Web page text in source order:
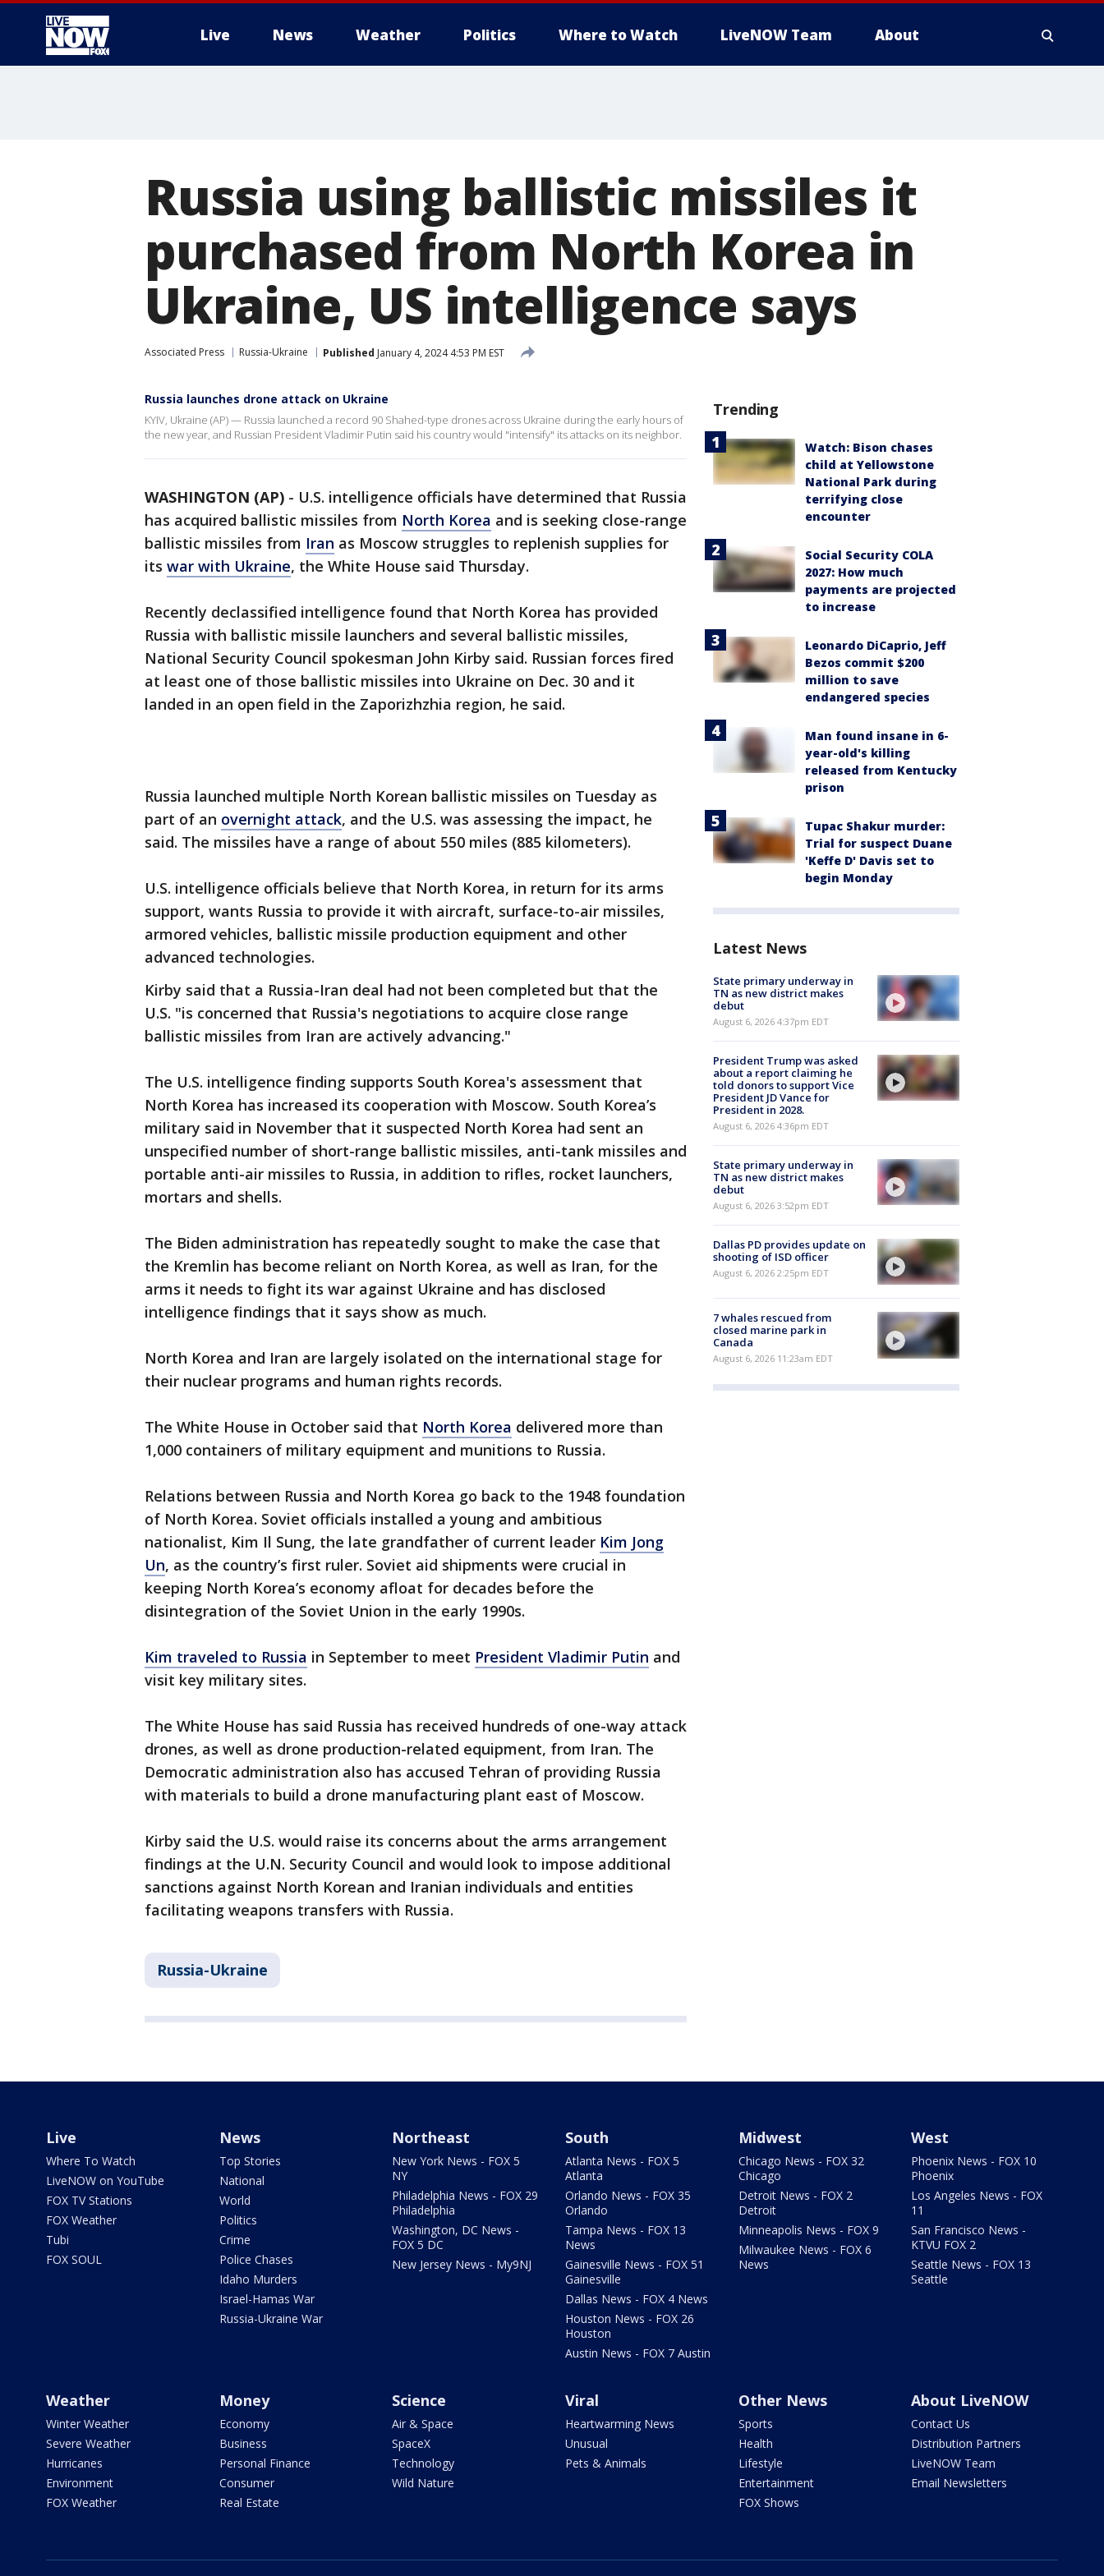
Live News Weather Politics Where to Watch LiveNOW Team About
Russia using ballistic missiles it
purchased from North Korea in
Ukraine, US intelligence says
Associated Press Russia-Ukraine Published January 4, 2024 4:53 PM EST
Russia launches drone attack on Ukraine
KYIV, Ukraine (AP) — Russia launched a record 90 Shahed-type drones across Ukraine during the early hours of
the new year, and Russian President Vladimir Putin said his country would "intensify" its attacks on its neighbor.
WASHINGTON (AP) - U.S. intelligence officials have determined that Russia
has acquired ballistic missiles from North Korea and is seeking close-range
ballistic missiles from Iran as Moscow struggles to replenish supplies for
its war with Ukraine, the White House said Thursday.
Recently declassified intelligence found that North Korea has provided
Russia with ballistic missile launchers and several ballistic missiles,
National Security Council spokesman John Kirby said. Russian forces fired
at least one of those ballistic missiles into Ukraine on Dec. 30 and it
landed in an open field in the Zaporizhzhia region, he said.
Russia launched multiple North Korean ballistic missiles on Tuesday as
part of an overnight attack, and the U.S. was assessing the impact, he
said. The missiles have a range of about 550 miles (885 kilometers).
U.S. intelligence officials believe that North Korea, in return for its arms
support, wants Russia to provide it with aircraft, surface-to-air missiles,
armored vehicles, ballistic missile production equipment and other
advanced technologies.
Kirby said that a Russia-Iran deal had not been completed but that the
U.S. "is concerned that Russia's negotiations to acquire close range
ballistic missiles from Iran are actively advancing."
The U.S. intelligence finding supports South Korea's assessment that
North Korea has increased its cooperation with Moscow. South Korea’s
military said in November that it suspected North Korea had sent an
unspecified number of short-range ballistic missiles, anti-tank missiles and
portable anti-air missiles to Russia, in addition to rifles, rocket launchers,
mortars and shells.
The Biden administration has repeatedly sought to make the case that
the Kremlin has become reliant on North Korea, as well as Iran, for the
arms it needs to fight its war against Ukraine and has disclosed
intelligence findings that it says show as much.
North Korea and Iran are largely isolated on the international stage for
their nuclear programs and human rights records.
The White House in October said that North Korea delivered more than
1,000 containers of military equipment and munitions to Russia.
Relations between Russia and North Korea go back to the 1948 foundation
of North Korea. Soviet officials installed a young and ambitious
nationalist, Kim Il Sung, the late grandfather of current leader Kim Jong
Un, as the country’s first ruler. Soviet aid shipments were crucial in
keeping North Korea’s economy afloat for decades before the
disintegration of the Soviet Union in the early 1990s.
Kim traveled to Russia in September to meet President Vladimir Putin and
visit key military sites.
The White House has said Russia has received hundreds of one-way attack
drones, as well as drone production-related equipment, from Iran. The
Democratic administration also has accused Tehran of providing Russia
with materials to build a drone manufacturing plant east of Moscow.
Kirby said the U.S. would raise its concerns about the arms arrangement
findings at the U.N. Security Council and would look to impose additional
sanctions against North Korean and Iranian individuals and entities
facilitating weapons transfers with Russia.
Russia-Ukraine
Trending
Watch: Bison chases
child at Yellowstone
National Park during
terrifying close
encounter
Social Security COLA
2027: How much
payments are projected
to increase
Leonardo DiCaprio, Jeff
Bezos commit $200
million to save
endangered species
Man found insane in 6-
year-old's killing
released from Kentucky
prison
Tupac Shakur murder:
Trial for suspect Duane
'Keffe D' Davis set to
begin Monday
Latest News
State primary underway in
TN as new district makes
debut
August 6, 2026 4:37pm EDT
President Trump was asked
about a report claiming he
told donors to support Vice
President JD Vance for
President in 2028.
August 6, 2026 4:36pm EDT
State primary underway in
TN as new district makes
debut
August 6, 2026 3:52pm EDT
Dallas PD provides update on
shooting of ISD officer
August 6, 2026 2:25pm EDT
7 whales rescued from
closed marine park in
Canada
August 6, 2026 11:23am EDT
Live
Where To Watch
LiveNOW on YouTube
FOX TV Stations
FOX Weather
Tubi
FOX SOUL
News
Top Stories
National
World
Politics
Crime
Police Chases
Idaho Murders
Israel-Hamas War
Russia-Ukraine War
Northeast
New York News - FOX 5
NY
Philadelphia News - FOX 29
Philadelphia
Washington, DC News -
FOX 5 DC
New Jersey News - My9NJ
South
Atlanta News - FOX 5
Atlanta
Orlando News - FOX 35
Orlando
Tampa News - FOX 13
News
Gainesville News - FOX 51
Gainesville
Dallas News - FOX 4 News
Houston News - FOX 26
Houston
Austin News - FOX 7 Austin
Midwest
Chicago News - FOX 32
Chicago
Detroit News - FOX 2
Detroit
Minneapolis News - FOX 9
Milwaukee News - FOX 6
News
West
Phoenix News - FOX 10
Phoenix
Los Angeles News - FOX
11
San Francisco News -
KTVU FOX 2
Seattle News - FOX 13
Seattle
Weather
Winter Weather
Severe Weather
Hurricanes
Environment
FOX Weather
Money
Economy
Business
Personal Finance
Consumer
Real Estate
Science
Air & Space
SpaceX
Technology
Wild Nature
Viral
Heartwarming News
Unusual
Pets & Animals
Other News
Sports
Health
Lifestyle
Entertainment
FOX Shows
About LiveNOW
Contact Us
Distribution Partners
LiveNOW Team
Email Newsletters